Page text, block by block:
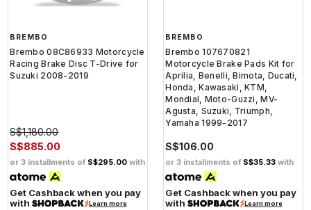
BREMBO
Brembo 08C86933 Motorcycle
Racing Brake Disc T-Drive for
Suzuki 2008-2019
S$1,180.00
S$885.00
or 3 installments of S$295.00 with
Get Cashback when you pay
with
Learn more
BREMBO
Brembo 107670821
Motorcycle Brake Pads Kit for
Aprilia, Benelli, Bimota, Ducati,
Honda, Kawasaki, KTM,
Mondial, Moto-Guzzi, MV-
Agusta, Suzuki, Triumph,
Yamaha 1999-2017
S$106.00
or 3 installments of S$35.33 with
Get Cashback when you pay
with
Learn more